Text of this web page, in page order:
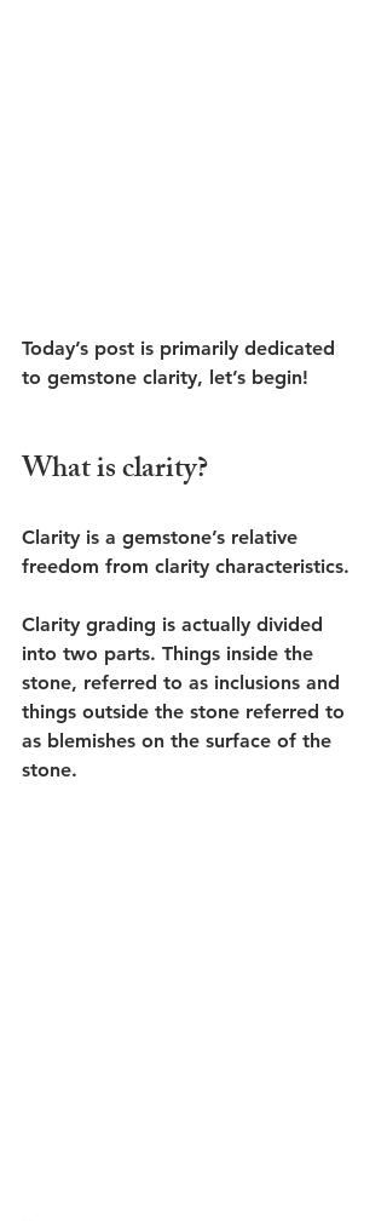
Today’s post is primarily dedicated
to gemstone clarity, let’s begin!
What is clarity?
Clarity is a gemstone’s relative
freedom from clarity characteristics.
Clarity grading is actually divided
into two parts. Things inside the
stone, referred to as inclusions and
things outside the stone referred to
as blemishes on the surface of the
stone.